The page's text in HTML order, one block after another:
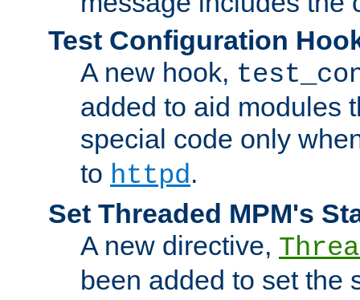
Test Configuration
A new hook,
added to aid modules
special code only
to httpd.
Set Threaded MPM's
A new directive,
been added to set the